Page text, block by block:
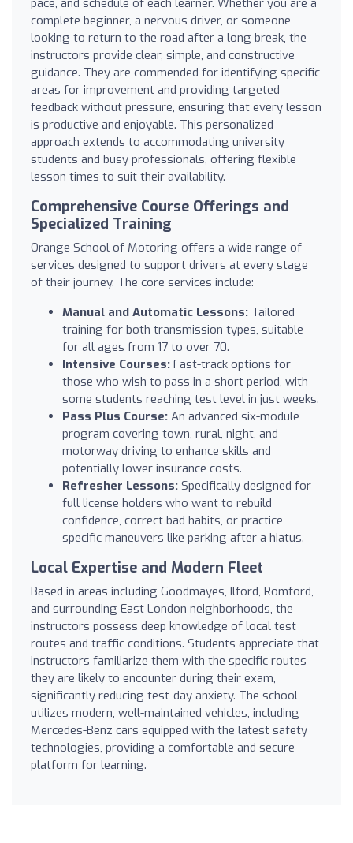
complete beginner, a nervous driver, or someone
looking to return to the road after a long break, the
instructors provide clear, simple, and constructive
guidance. They are commended for identifying specific
areas for improvement and providing targeted
feedback without pressure, ensuring that every lesson
is productive and enjoyable. This personalized
approach extends to accommodating university
students and busy professionals, offering flexible
lesson times to suit their availability.
Comprehensive Course Offerings and
Specialized Training
Orange School of Motoring offers a wide range of
services designed to support drivers at every stage
of their journey. The core services include:
Manual and Automatic Lessons: Tailored
training for both transmission types, suitable
for all ages from 17 to over 70.
Intensive Courses: Fast-track options for
those who wish to pass in a short period, with
some students reaching test level in just weeks.
Pass Plus Course: An advanced six-module
program covering town, rural, night, and
motorway driving to enhance skills and
potentially lower insurance costs.
Refresher Lessons: Specifically designed for
full license holders who want to rebuild
confidence, correct bad habits, or practice
specific maneuvers like parking after a hiatus.
Local Expertise and Modern Fleet
Based in areas including Goodmayes, Ilford, Romford,
and surrounding East London neighborhoods, the
instructors possess deep knowledge of local test
routes and traffic conditions. Students appreciate that
instructors familiarize them with the specific routes
they are likely to encounter during their exam,
significantly reducing test-day anxiety. The school
utilizes modern, well-maintained vehicles, including
Mercedes-Benz cars equipped with the latest safety
technologies, providing a comfortable and secure
platform for learning.